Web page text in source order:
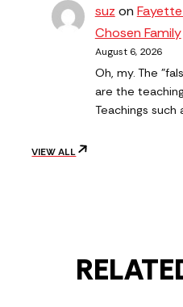
suz on
Chosen Family
August 6, 2026
Oh, my. The
are the
Teachings
VIEW ALL